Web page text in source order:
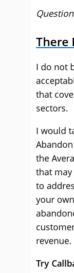
There
I do not
that
sectors.
I would
the
that
to
your
revenue.
Try